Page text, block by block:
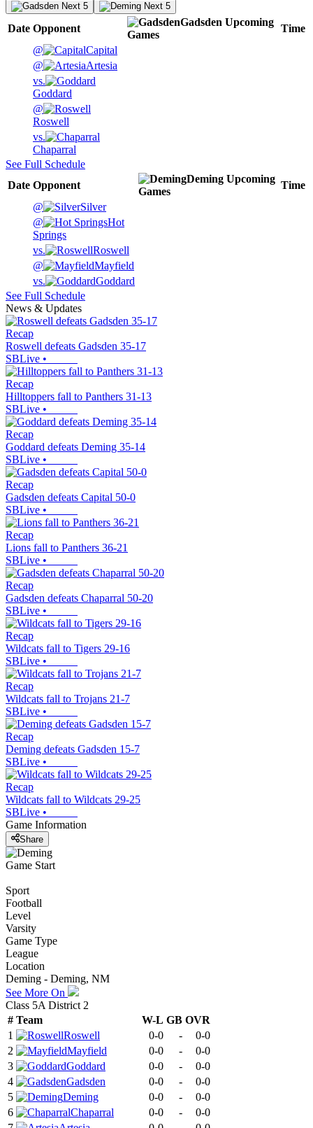
Next 5 Next 5
Date Opponent
Gadsden Upcoming
Games
Time
@
Capital
@
Artesia
vs.
Goddard
@
Roswell
vs.
Chaparral
See Full Schedule
Date Opponent
Deming Upcoming
Games
Time
@
Silver
@
Hot
Springs
vs.
Roswell
@
Mayfield
vs.
Goddard
See Full Schedule
News & Updates
Recap
Roswell defeats Gadsden 35-17
SBLive •
Recap
Hilltoppers fall to Panthers 31-13
SBLive •
Recap
Goddard defeats Deming 35-14
SBLive •
Recap
Gadsden defeats Capital 50-0
SBLive •
Recap
Lions fall to Panthers 36-21
SBLive •
Recap
Gadsden defeats Chaparral 50-20
SBLive •
Recap
Wildcats fall to Tigers 29-16
SBLive •
Recap
Wildcats fall to Trojans 21-7
SBLive •
Recap
Deming defeats Gadsden 15-7
SBLive •
Recap
Wildcats fall to Wildcats 29-25
SBLive •
Game Information
Share
Game Start
Sport
Football
Level
Varsity
Game Type
League
Location
Deming - Deming, NM
See More On
Class 5A District 2
# Team W-L GB OVR
1
Roswell 0-0 -
0-0
2
Mayfield 0-0 -
0-0
3
Goddard 0-0 -
0-0
4
Gadsden 0-0 -
0-0
5
Deming 0-0 -
0-0
6
Chaparral 0-0 -
0-0